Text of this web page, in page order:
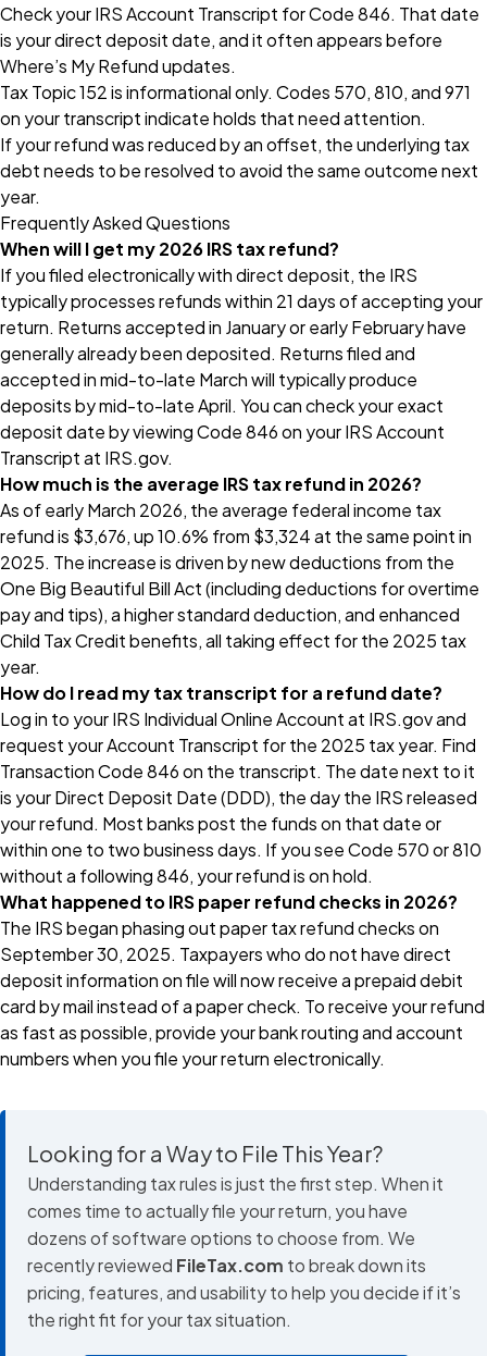
Check your IRS Account Transcript for Code 846. That date
is your direct deposit date, and it often appears before
Where’s My Refund updates.
Tax Topic 152 is informational only. Codes 570, 810, and 971
on your transcript indicate holds that need attention.
If your refund was reduced by an offset, the underlying tax
debt needs to be resolved to avoid the same outcome next
year.
Frequently Asked Questions
When will I get my 2026 IRS tax refund?
If you filed electronically with direct deposit, the IRS
typically processes refunds within 21 days of accepting your
return. Returns accepted in January or early February have
generally already been deposited. Returns filed and
accepted in mid-to-late March will typically produce
deposits by mid-to-late April. You can check your exact
deposit date by viewing Code 846 on your IRS Account
Transcript at IRS.gov.
How much is the average IRS tax refund in 2026?
As of early March 2026, the average federal income tax
refund is $3,676, up 10.6% from $3,324 at the same point in
2025. The increase is driven by new deductions from the
One Big Beautiful Bill Act (including deductions for overtime
pay and tips), a higher standard deduction, and enhanced
Child Tax Credit benefits, all taking effect for the 2025 tax
year.
How do I read my tax transcript for a refund date?
Log in to your IRS Individual Online Account at IRS.gov and
request your Account Transcript for the 2025 tax year. Find
Transaction Code 846 on the transcript. The date next to it
is your Direct Deposit Date (DDD), the day the IRS released
your refund. Most banks post the funds on that date or
within one to two business days. If you see Code 570 or 810
without a following 846, your refund is on hold.
What happened to IRS paper refund checks in 2026?
The IRS began phasing out paper tax refund checks on
September 30, 2025. Taxpayers who do not have direct
deposit information on file will now receive a prepaid debit
card by mail instead of a paper check. To receive your refund
as fast as possible, provide your bank routing and account
numbers when you file your return electronically.
Looking for a Way to File This Year?
Understanding tax rules is just the first step. When it
comes time to actually file your return, you have
dozens of software options to choose from. We
recently reviewed FileTax.com to break down its
pricing, features, and usability to help you decide if it’s
the right fit for your tax situation.